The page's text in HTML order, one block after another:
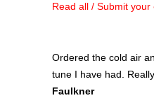
Read all / Submit your
Ordered the cold air
tune I have had.
Faulkner